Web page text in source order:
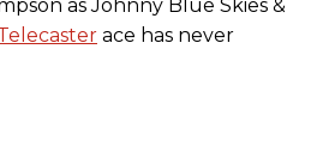
as Johnny Blue Skies &
ace has never